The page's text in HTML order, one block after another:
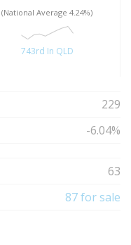
(National Average 4.24%)
743rd In QLD
229
-6.04%
63
87 for sale